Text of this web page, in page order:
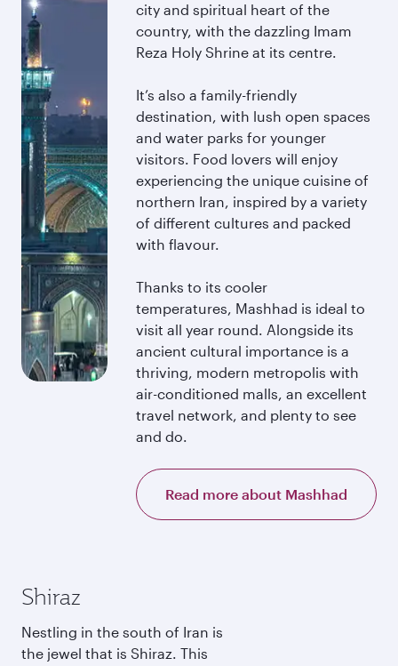
city and spiritual heart of the
country, with the dazzling Imam
Reza Holy Shrine at its centre.
It’s also a family-friendly
destination, with lush open spaces
and water parks for younger
visitors. Food lovers will enjoy
experiencing the unique cuisine of
northern Iran, inspired by a variety
of different cultures and packed
with flavour.
Thanks to its cooler
temperatures, Mashhad is ideal to
visit all year round. Alongside its
ancient cultural importance is a
thriving, modern metropolis with
air-conditioned malls, an excellent
travel network, and plenty to see
and do.
Read more about Mashhad
Shiraz
Nestling in the south of Iran is
the jewel that is Shiraz. This